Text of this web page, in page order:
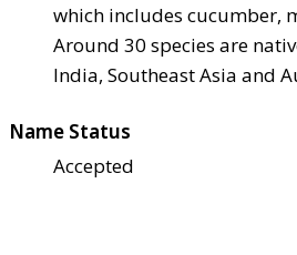
which includes cucumber,
Around 30 species are
India, Southeast Asia and
Name Status
Accepted